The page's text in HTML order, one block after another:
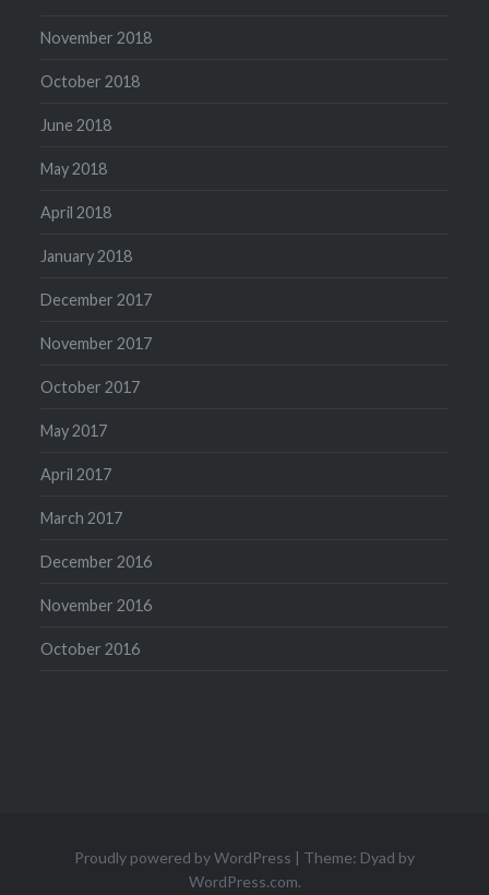
November 2018
October 2018
June 2018
May 2018
April 2018
January 2018
December 2017
November 2017
October 2017
May 2017
April 2017
March 2017
December 2016
November 2016
October 2016
Proudly powered by WordPress | Theme: Dyad by
WordPress.com.